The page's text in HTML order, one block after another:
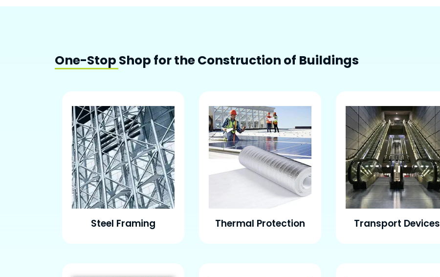
One-Stop Shop for the Construction of Buildings
Steel Framing Thermal Protection Transport Devices